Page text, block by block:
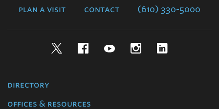
plan a visit contact (610) 330-5000
TwitterFacebookYouTubeInstagram
directory
offices & resources